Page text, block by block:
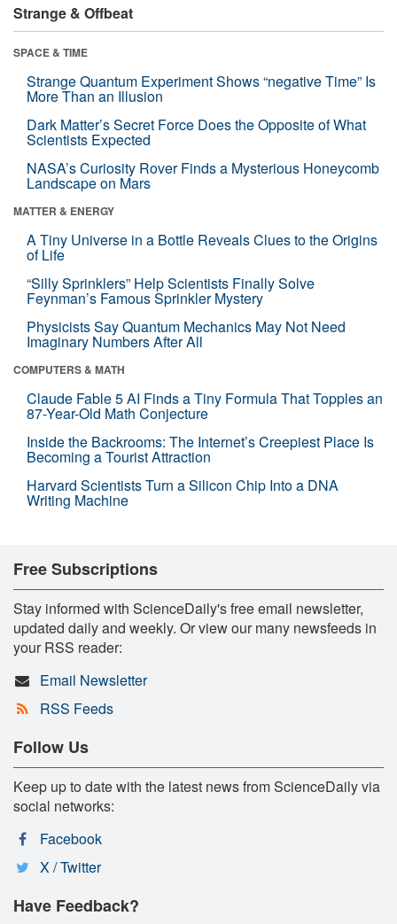
Strange & Offbeat
SPACE & TIME
Strange Quantum Experiment Shows “negative Time” Is
More Than an Illusion
Dark Matter’s Secret Force Does the Opposite of What
Scientists Expected
NASA’s Curiosity Rover Finds a Mysterious Honeycomb
Landscape on Mars
MATTER & ENERGY
A Tiny Universe in a Bottle Reveals Clues to the Origins
of Life
“Silly Sprinklers” Help Scientists Finally Solve
Feynman’s Famous Sprinkler Mystery
Physicists Say Quantum Mechanics May Not Need
Imaginary Numbers After All
COMPUTERS & MATH
Claude Fable 5 AI Finds a Tiny Formula That Topples an
87-Year-Old Math Conjecture
Inside the Backrooms: The Internet’s Creepiest Place Is
Becoming a Tourist Attraction
Harvard Scientists Turn a Silicon Chip Into a DNA
Writing Machine
Free Subscriptions
Stay informed with ScienceDaily's free email newsletter,
updated daily and weekly. Or view our many newsfeeds in
your RSS reader:
Email Newsletter
RSS Feeds
Follow Us
Keep up to date with the latest news from ScienceDaily via
social networks:
Facebook
X / Twitter
Have Feedback?